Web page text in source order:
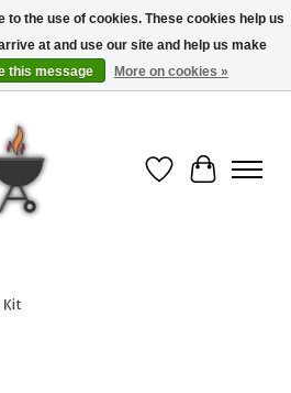
shipping on qualified* orders over $99
Wish List
Cart
Kit
to the use of cookies. These cookies help us
at and use our site and help us make
this message More on cookies »